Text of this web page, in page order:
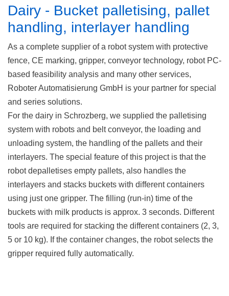
Dairy - Bucket palletising, pallet
handling, interlayer handling
As a complete supplier of a robot system with protective
fence, CE marking, gripper, conveyor technology, robot PC-
based feasibility analysis and many other services,
Roboter Automatisierung GmbH is your partner for special
and series solutions.
For the dairy in Schrozberg, we supplied the palletising
system with robots and belt conveyor, the loading and
unloading system, the handling of the pallets and their
interlayers. The special feature of this project is that the
robot depalletises empty pallets, also handles the
interlayers and stacks buckets with different containers
using just one gripper. The filling (run-in) time of the
buckets with milk products is approx. 3 seconds. Different
tools are required for stacking the different containers (2, 3,
5 or 10 kg). If the container changes, the robot selects the
gripper required fully automatically.